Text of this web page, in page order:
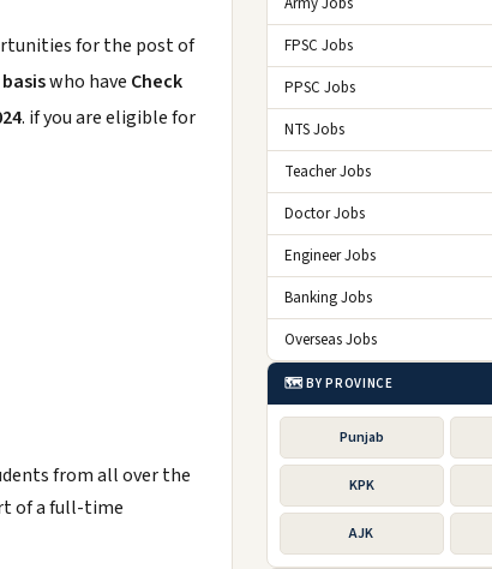
for the post of
who have Check
. if you are eligible for
from all over the
of a full-time
FPSC Jobs
PPSC Jobs
NTS Jobs
Teacher Jobs
Doctor Jobs
Engineer Jobs
Banking Jobs
Overseas Jobs
🗺️ BY PROVINCE
Punjab
KPK
AJK